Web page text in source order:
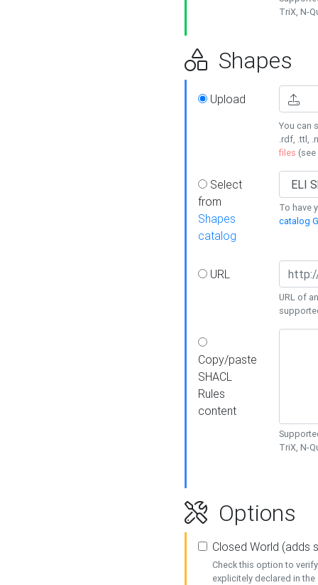
TriX, N-
Shapes
Upload
You can
.rdf, .ttl,
files (see
Select
from
Shapes
catalog
To have
catalog
URL
URL of
Copy/paste
SHACL
Rules
content
TriX, N-
Options
Closed World (adds
Check this option to
explicitely declared in